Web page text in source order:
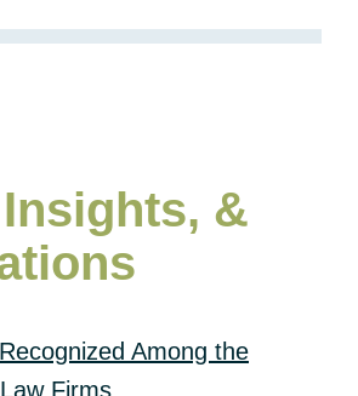
&
Among the
Firms